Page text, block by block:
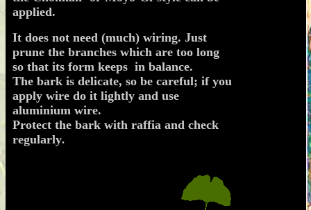
applied.
It does not need (much) wiring. Just
prune the branches which are too long
so that its form keeps in balance.
The bark is delicate, so be careful; if you
apply wire do it lightly and use
aluminium wire.
Protect the bark with raffia and check
regularly.